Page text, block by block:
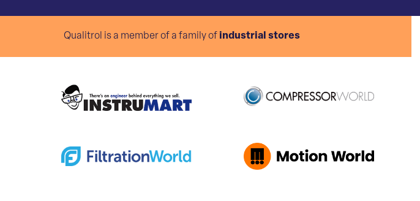
Qualitrol is a member of a family of industrial stores